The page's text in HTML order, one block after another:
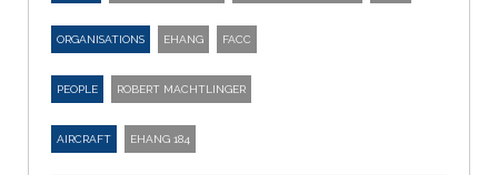
ORGANISATIONS EHANG FACC
PEOPLE ROBERT MACHTLINGER
AIRCRAFT EHANG 184